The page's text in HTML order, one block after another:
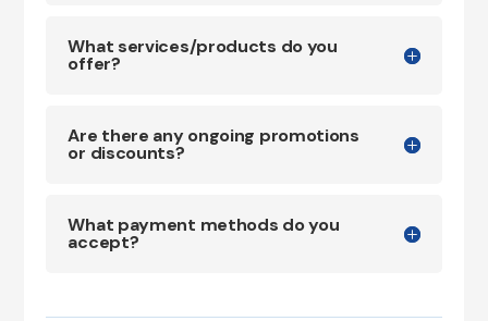
What services/products do you
offer?
Are there any ongoing promotions
or discounts?
What payment methods do you
accept?